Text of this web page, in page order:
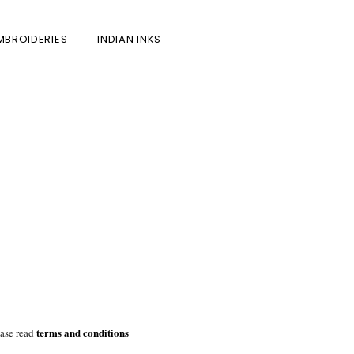
INDIAN INKS
readterms and conditions